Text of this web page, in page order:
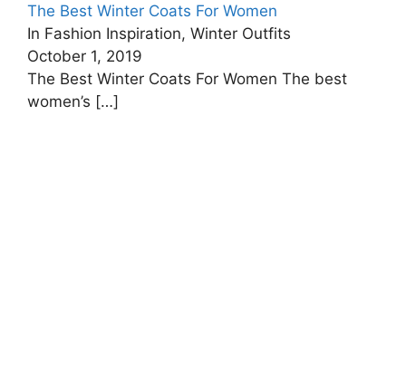
The Best Winter Coats For Women
In Fashion Inspiration, Winter Outfits
October 1, 2019
The Best Winter Coats For Women The best
women’s […]